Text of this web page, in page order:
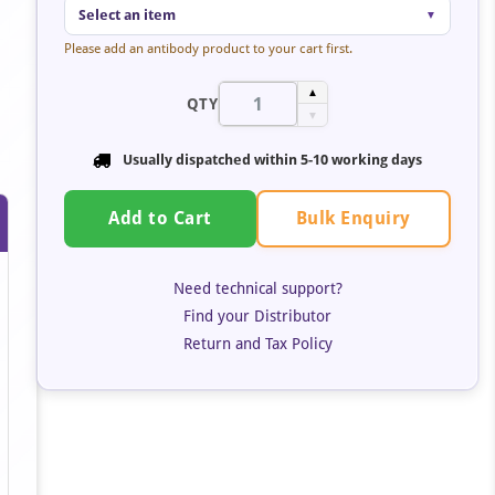
Select an item ▼
Please add an antibody product to your cart first.
QTY
▲
▼
Usually dispatched within 5-10 working days
Add to Cart Bulk Enquiry
Need technical support?
Find your Distributor
Return and Tax Policy